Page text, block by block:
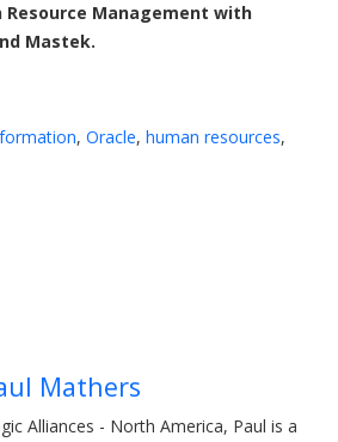
Resource Management with
Mastek.
, Oracle, human resources,
Mathers
Alliances - North America, Paul is a